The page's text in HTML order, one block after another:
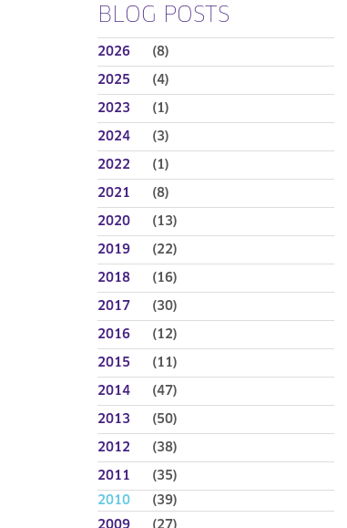
BLOG POSTS
2026 (8)
2025 (4)
2023 (1)
2024 (3)
2022 (1)
2021 (8)
2020 (13)
2019 (22)
2018 (16)
2017 (30)
2016 (12)
2015 (11)
2014 (47)
2013 (50)
2012 (38)
2011
(35)
2010
(39)
2009
(27)